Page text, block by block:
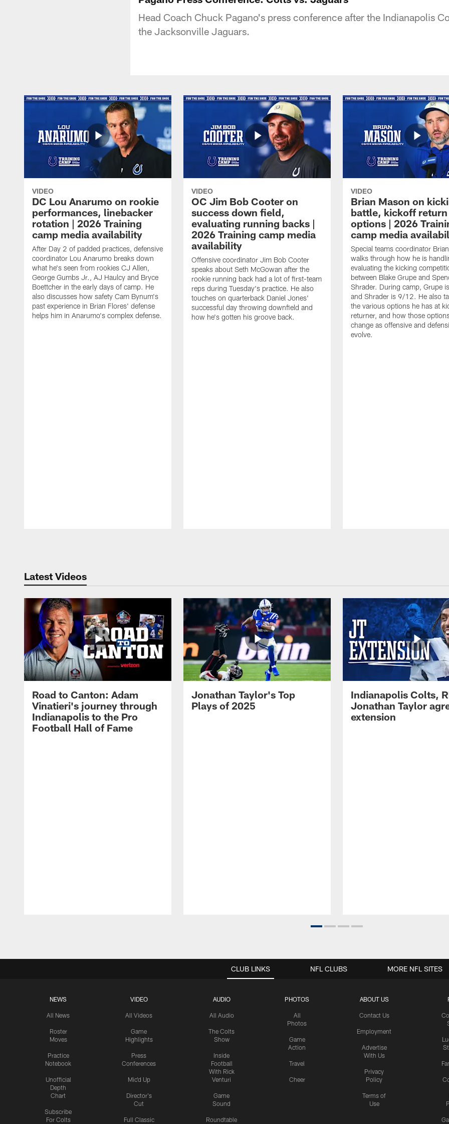
Head Coach Chuck Pagano's press conference after the Indianapolis
the Jacksonville Jaguars.
VIDEO
DC Lou Anarumo on rookie
performances, linebacker
rotation | 2026 Training
camp media availability
After Day 2 of padded practices, defensive
coordinator Lou Anarumo breaks down
what he's seen from rookies CJ Allen,
George Gumbs Jr., AJ Haulcy and Bryce
Boettcher in the early days of camp. He
also discusses how safety Cam Bynum's
past experience in Brian Flores' defense
helps him in Anarumo's complex defense.
VIDEO
OC Jim Bob Cooter on
success down field,
evaluating running backs |
2026 Training camp media
availability
Offensive coordinator Jim Bob Cooter
speaks about Seth McGowan after the
rookie running back had a lot of first-team
reps during Tuesday's practice. He also
touches on quarterback Daniel Jones'
successful day throwing downfield and
how he's gotten his groove back.
VIDEO
Brian Mason on
battle, kickoff return
options | 2026
camp media
Special teams coordinator
walks through how he is
evaluating the kicking
between Blake Grupe and
Shrader. During camp, Grupe
and Shrader is 9/12. He also
the various options he has at
returner, and how those
change as offensive and
evolve.
Latest Videos
Road to Canton: Adam
Vinatieri's journey through
Indianapolis to the Pro
Football Hall of Fame
Jonathan Taylor's Top
Plays of 2025
Indianapolis Colts,
Jonathan Taylor
extension
CLUB LINKS
NEWS
All News
Roster
Moves
Practice
Notebook
Unofficial
Depth
Chart
Subscribe
For Colts
VIDEO
All Videos
Game
Highlights
Press
Conferences
Mic'd Up
Director's
Cut
Full Classic
AUDIO
All Audio
The Colts
Show
Inside
Football
With Rick
Venturi
Game
Sound
Roundtable
PHOTOS
All
Photos
Game
Action
Travel
Cheer
ABOUT US
Contact Us
Employment
Advertise
With Us
Privacy
Policy
Terms of
Use
NFL CLUBS MORE NFL SITES